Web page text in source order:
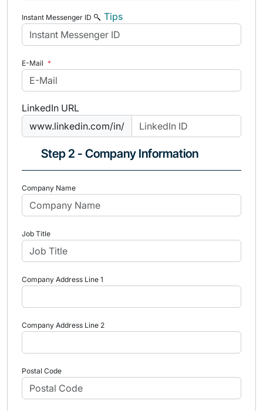
Instant Messenger ID Tips
E-Mail *
LinkedIn URL
www.linkedin.com/in/
Step 2 - Company Information
Company Name
Job Title
Company Address Line 1
Company Address Line 2
Postal Code